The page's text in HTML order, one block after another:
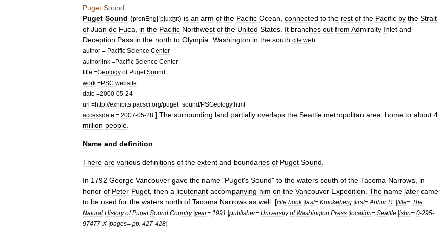
Puget Sound
Puget Sound (pronEng|ˈpjuːʤᵻt) is an arm of the Pacific Ocean connected to the rest of the Pacific by the Strait
of Juan de Fuca in the Pacific Northwest of the United States It branches out from Admiralty Inlet and
Deception Pass in the north to Olympia Washington in the south cite web
author = Pacific Science Center
authorlink =Pacific Science Center
title =Geology of Puget Sound
work =PSC website
date =2000-05-24
url =http://exhibits pacsci org/puget_ sound/PSGeology.html
accessdate = 2007-05-28 ] The surrounding land partially overlaps the Seattle metropolitan area home to about 4
million people
Name and definition
There are various definitions of the extent and boundaries of Puget Sound
In 1792 George Vancouver gave the name "Puget's Sound" to the waters south of the Tacoma Narrows in
honor of Peter Puget then a lieutenant accompanying him on the Vancouver Expedition The name later came
to be used for the waters north of Tacoma Narrows as well . [cite book|last= Kruckeberg |first= Arthur R . |title= The
Natural History of Puget Sound Country|year= 1991 |publisher= University of Washington Press |location= Seattle |isbn= 0-295-
97477-X |pages= pp 427-428]